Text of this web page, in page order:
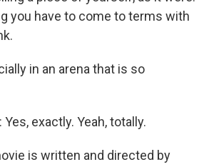
you have to come to terms with
in an arena that is so
Yes, exactly. Yeah, totally.
is written and directed by